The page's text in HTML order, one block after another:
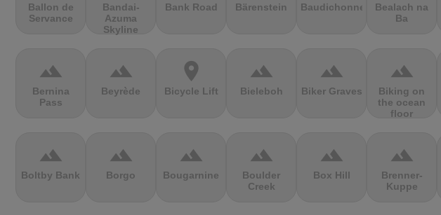
Ballon de
Servance
Bandai-
Azuma
Skyline
Bank Road Bärenstein Baudichonne
Bealach na
Ba
terrain
Bernina
Pass
terrain
Beyrède
location_on
Bicycle Lift
terrain
Bieleboh
terrain
Biker Graves
terrain
Biking on
the ocean
floor
terrain
Boltby Bank
terrain
Borgo
terrain
Bougarnine
terrain
Boulder
Creek
terrain
Box Hill
terrain
Brenner-
Kuppe